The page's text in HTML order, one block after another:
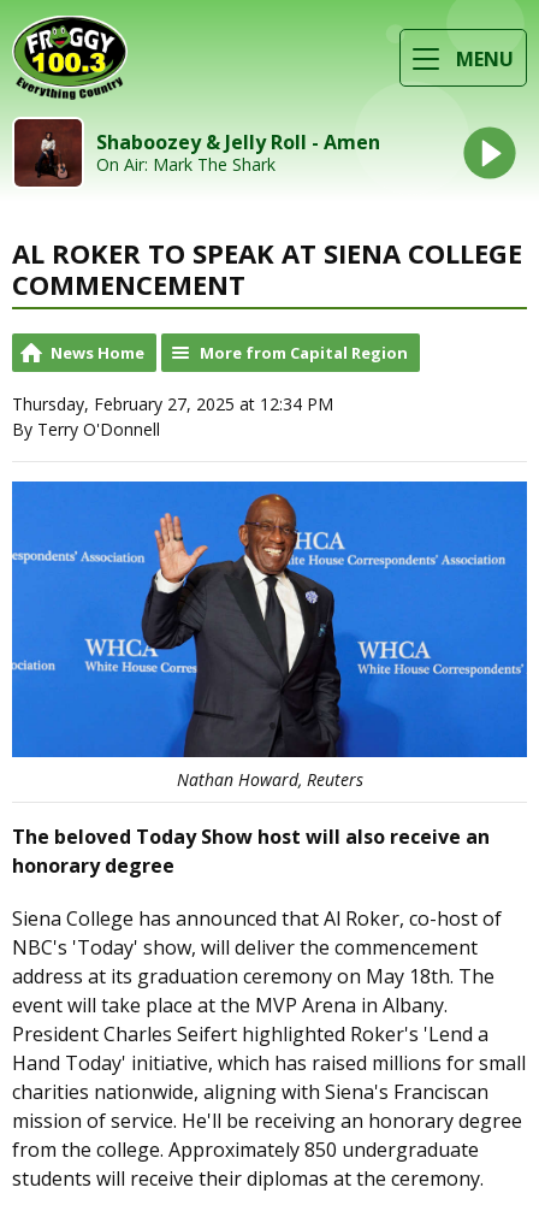
MENU
Shaboozey & Jelly Roll - Amen
On Air: Mark The Shark
AL ROKER TO SPEAK AT SIENA COLLEGE
COMMENCEMENT
News Home More from Capital Region
Thursday, February 27, 2025 at 12:34 PM
By Terry O'Donnell
Nathan Howard, Reuters
The beloved Today Show host will also receive an
honorary degree
Siena College has announced that Al Roker, co-host of
NBC's 'Today' show, will deliver the commencement
address at its graduation ceremony on May 18th. The
event will take place at the MVP Arena in Albany.
President Charles Seifert highlighted Roker's 'Lend a
Hand Today' initiative, which has raised millions for small
charities nationwide, aligning with Siena's Franciscan
mission of service. He'll be receiving an honorary degree
from the college. Approximately 850 undergraduate
students will receive their diplomas at the ceremony.